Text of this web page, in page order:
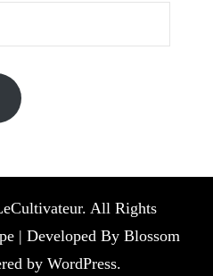
. All Rights
| Developed By Blossom
by WordPress.